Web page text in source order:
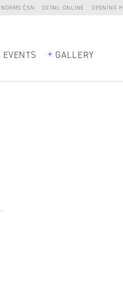
NORMS ČSN DETAIL ONLINE OPENING
EVENTS GALLERY